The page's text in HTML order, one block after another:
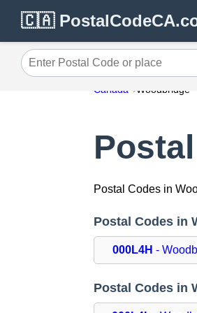
🇨🇦
Enter Postal Code or place
Canada Woodbridge
Postal Codes in
Postal Codes in
000L4H -
Postal Codes in